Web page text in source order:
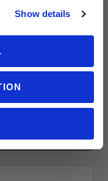
Show details